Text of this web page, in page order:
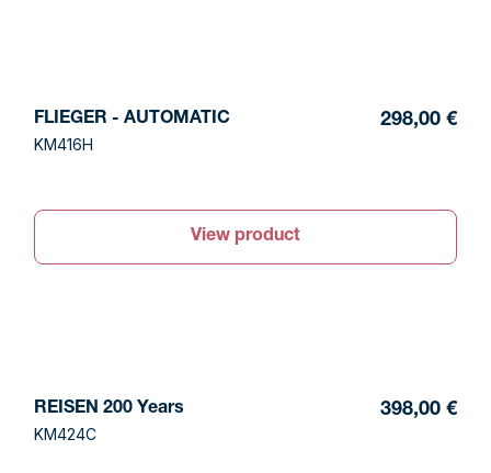
FLIEGER - AUTOMATIC
KM416H
298,00 €
View product
REISEN 200 Years
KM424C
398,00 €